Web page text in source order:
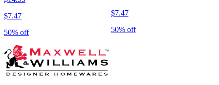
$7.47
50% off
$7.47
50% off